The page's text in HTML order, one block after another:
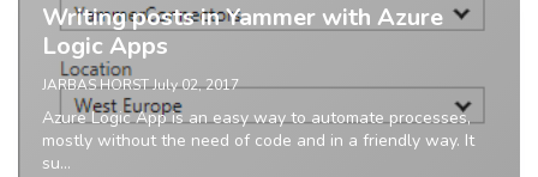
Writing posts in Yammer with Azure
Logic Apps
JARBAS HORSTJuly 02, 2017
Azure Logic App is an easy way to automate processes,
mostly without the need of code and in a friendly way. It
su…